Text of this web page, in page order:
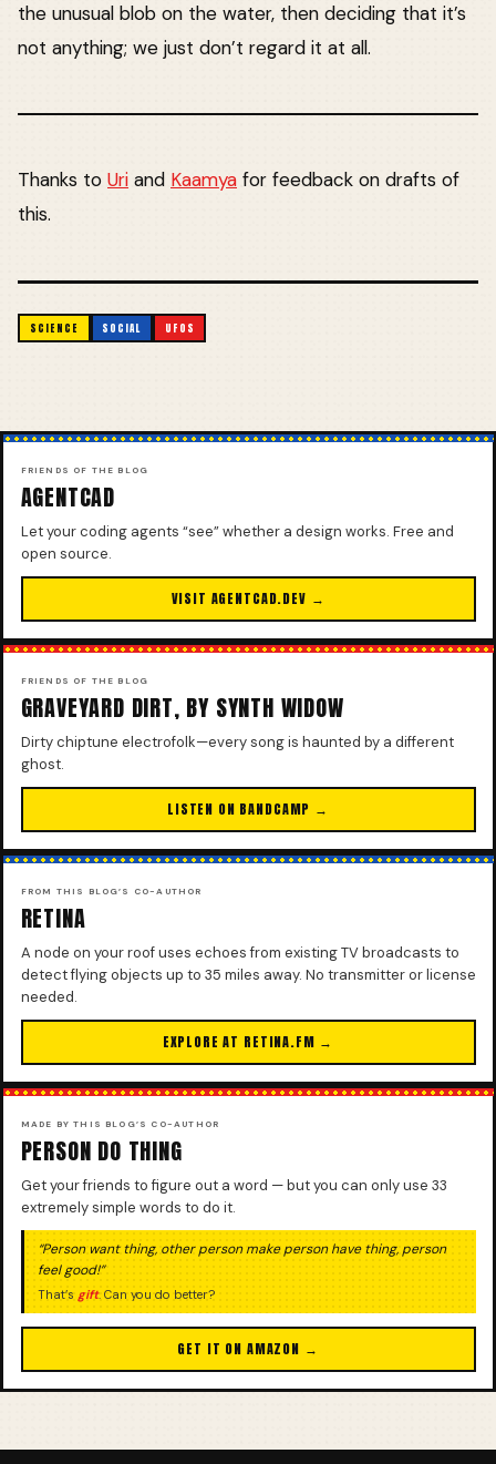
the unusual blob on the water, then deciding that it’s
not anything; we just don’t regard it at all.
Thanks to Uri and Kaamya for feedback on drafts of
this.
SCIENCE SOCIAL UFOS
FRIENDS OF THE BLOG
AGENTCAD
Let your coding agents “see” whether a design works. Free and
open source.
VISIT AGENTCAD.DEV →
FRIENDS OF THE BLOG
GRAVEYARD DIRT, BY SYNTH WIDOW
Dirty chiptune electrofolk—every song is haunted by a different
ghost.
LISTEN ON BANDCAMP →
FROM THIS BLOG’S CO-AUTHOR
RETINA
A node on your roof uses echoes from existing TV broadcasts to
detect flying objects up to 35 miles away. No transmitter or license
needed.
EXPLORE AT RETINA.FM →
MADE BY THIS BLOG’S CO-AUTHOR
PERSON DO THING
Get your friends to figure out a word — but you can only use 33
extremely simple words to do it.
“Person want thing, other person make person have thing, person
feel good!”
That’s gift. Can you do better?
GET IT ON AMAZON →